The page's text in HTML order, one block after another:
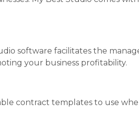
software facilitates the
your business profitability.
contract templates to use